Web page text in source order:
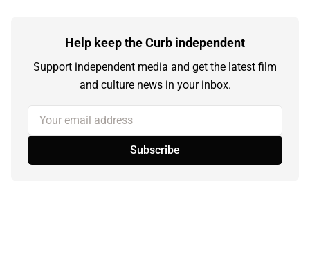
Help keep the Curb independent
Support independent media and get the latest film
and culture news in your inbox.
Your email address
Subscribe